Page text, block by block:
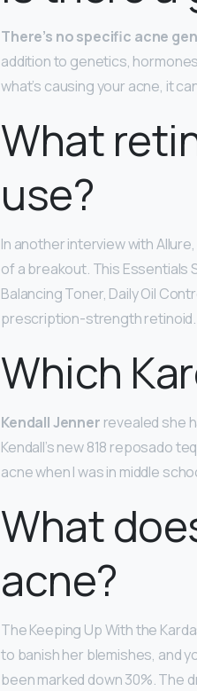
There’s no specific acne
addition to genetics,
what’s causing your acne, it
What
use?
In another interview with
of a breakout. This Essentials
Balancing Toner, Daily Oil
prescription-strength retinoid.
Which
Kendall Jenner revealed she
Kendall’s new 818 reposado
acne when I was in middle
What
acne?
The Keeping Up With the
to banish her blemishes, and
been marked down 30%. The